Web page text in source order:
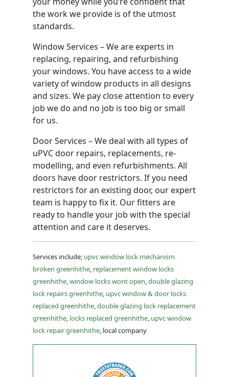
the work we provide is of the utmost
standards.
Window Services – We are experts in
replacing, repairing, and refurbishing
your windows. You have access to a wide
variety of window products in all designs
and sizes. We pay close attention to every
job we do and no job is too big or small
for us.
Door Services – We deal with all types of
uPVC door repairs, replacements, re-
modelling, and even refurbishments. All
doors have door restrictors. If you need
restrictors for an existing door, our expert
team is happy to fix it. Our fitters are
ready to handle your job with the special
attention and care it deserves.
Services include; upvc window lock mechanism
broken greenhithe, replacement window locks
greenhithe,window locks wont open,double glazing
lock repairs greenhithe, upvc window & door locks
replaced greenhithe,double glazing lock replacement
greenhithe, locks replaced greenhithe, upvc window
lock repair greenhithe, local company